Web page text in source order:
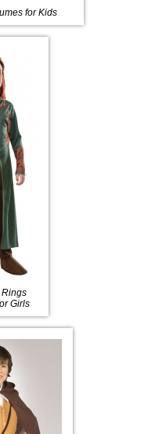
for Kids
Rings
Girls